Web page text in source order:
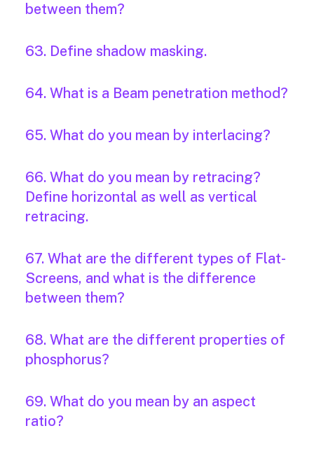
between them?
63. Define shadow masking.
64. What is a Beam penetration method?
65. What do you mean by interlacing?
66. What do you mean by retracing?
Define horizontal as well as vertical
retracing.
67. What are the different types of Flat-
Screens, and what is the difference
between them?
68. What are the different properties of
phosphorus?
69. What do you mean by an aspect
ratio?